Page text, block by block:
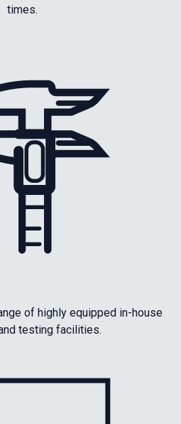
times.
of highly equipped in-house
testing facilities.